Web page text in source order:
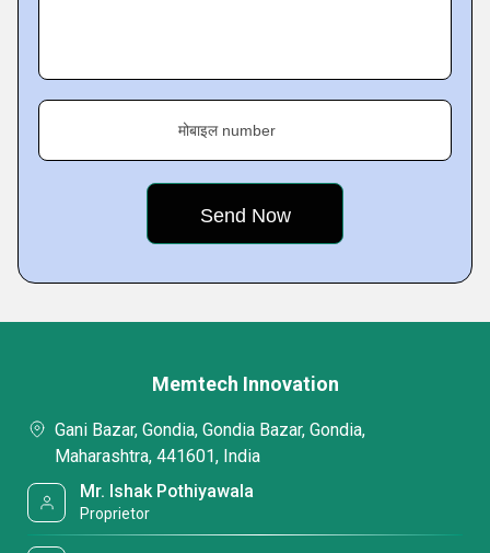
मोबाइल number
Memtech Innovation
Gani Bazar, Gondia, Gondia Bazar, Gondia,
Maharashtra, 441601, India
Mr. Ishak Pothiyawala
Proprietor